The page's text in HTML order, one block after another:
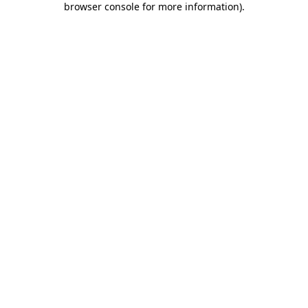
browser console for more information).